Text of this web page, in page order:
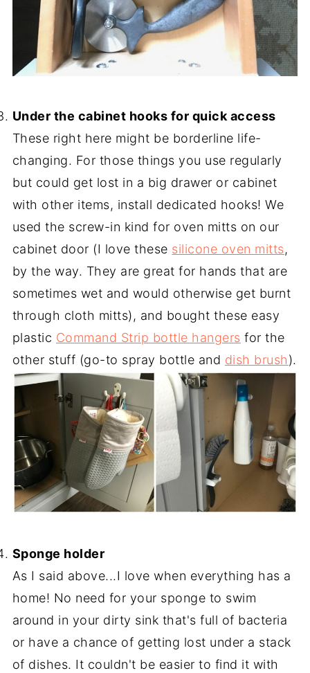
Under the cabinet hooks for quick access
These right here might be borderline life-
changing. For those things you use regularly
but could get lost in a big drawer or cabinet
with other items, install dedicated hooks! We
used the screw-in kind for oven mitts on our
cabinet door (I love these silicone oven mitts,
by the way. They are great for hands that are
sometimes wet and would otherwise get burnt
through cloth mitts), and bought these easy
plastic Command Strip bottle hangers for the
other stuff (go-to spray bottle and dish brush).
Sponge holder
As I said above...I love when everything has a
home! No need for your sponge to swim
around in your dirty sink that's full of bacteria
or have a chance of getting lost under a stack
of dishes. It couldn't be easier to find it with